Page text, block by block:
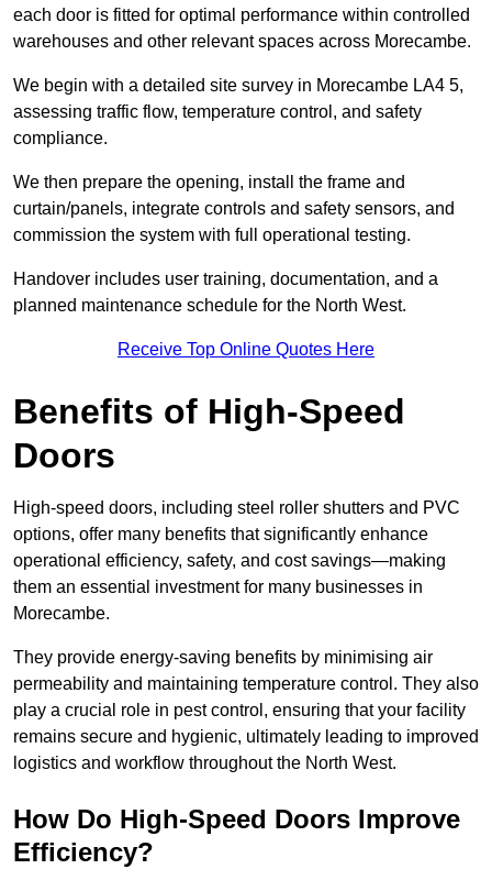
each door is fitted for optimal performance within controlled
warehouses and other relevant spaces across Morecambe.
We begin with a detailed site survey in Morecambe LA4 5,
assessing traffic flow, temperature control, and safety
compliance.
We then prepare the opening, install the frame and
curtain/panels, integrate controls and safety sensors, and
commission the system with full operational testing.
Handover includes user training, documentation, and a
planned maintenance schedule for the North West.
Receive Top Online Quotes Here
Benefits of High-Speed
Doors
High-speed doors, including steel roller shutters and PVC
options, offer many benefits that significantly enhance
operational efficiency, safety, and cost savings—making
them an essential investment for many businesses in
Morecambe.
They provide energy-saving benefits by minimising air
permeability and maintaining temperature control. They also
play a crucial role in pest control, ensuring that your facility
remains secure and hygienic, ultimately leading to improved
logistics and workflow throughout the North West.
How Do High-Speed Doors Improve
Efficiency?